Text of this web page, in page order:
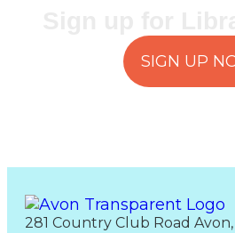
SIGN UP
281 Country Club Road Avon,